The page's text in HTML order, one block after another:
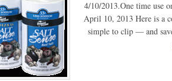
4/10/2013.One time use
April 10, 2013 Here is a
simple to clip — and